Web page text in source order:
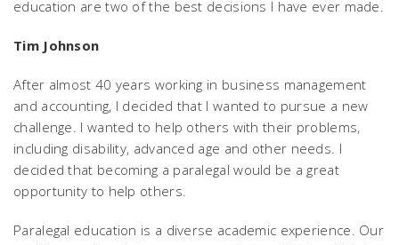
education are two of the best decisions I have ever made.
Tim Johnson
After almost 40 years working in business management
and accounting, I decided that I wanted to pursue a new
challenge. I wanted to help others with their problems,
including disability, advanced age and other needs. I
decided that becoming a paralegal would be a great
opportunity to help others.
Paralegal education is a diverse academic experience. Our